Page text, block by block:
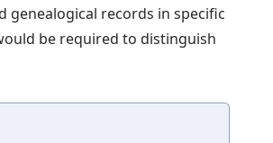
genealogical records in specific
be required to distinguish